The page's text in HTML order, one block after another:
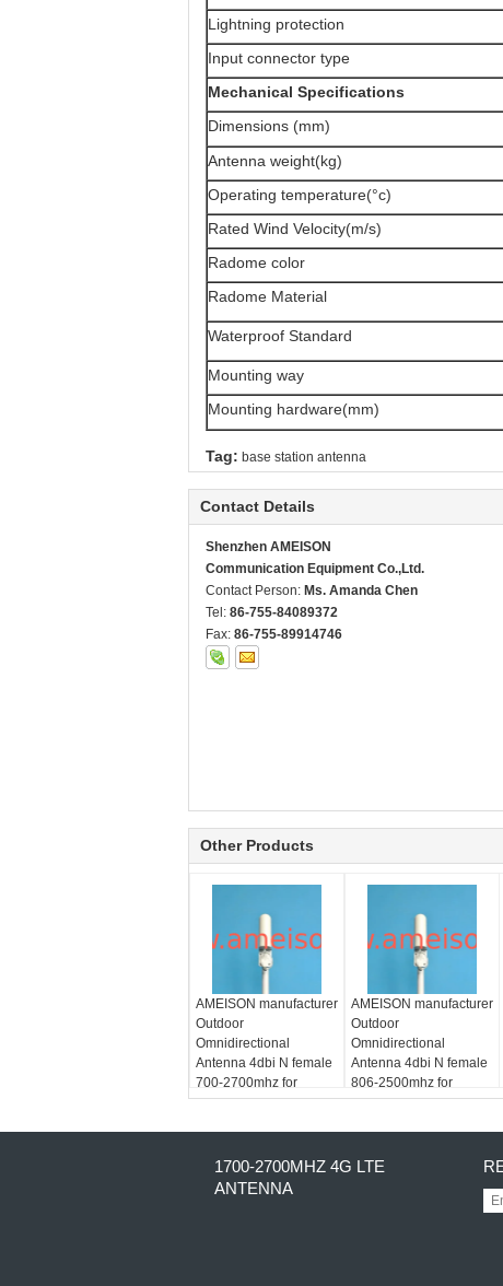
Lightning protection
Input connector type
Mechanical Specifications
Dimensions (mm)
Antenna weight(kg)
Operating temperature(°c)
Rated Wind Velocity(m/s)
Radome color
Radome Material
Waterproof Standard
Mounting way
Mounting hardware(mm)
Tag: base station antenna
Contact Details
Shenzhen AMEISON
Communication Equipment Co.,Ltd.
Contact Person: Ms. Amanda Chen
Tel: 86-755-84089372
Fax: 86-755-89914746
Other Products
AMEISON manufacturer
Outdoor
Omnidirectional
Antenna 4dbi N female
700-2700mhz for
GSM/CDMA/PCS/3G/WLAN/LTE
AMEISON manufacturer
Outdoor
Omnidirectional
Antenna 4dbi N female
806-2500mhz for
GSM/CDMA/PCS/3G/
1700-2700MHZ 4G LTE
ANTENNA